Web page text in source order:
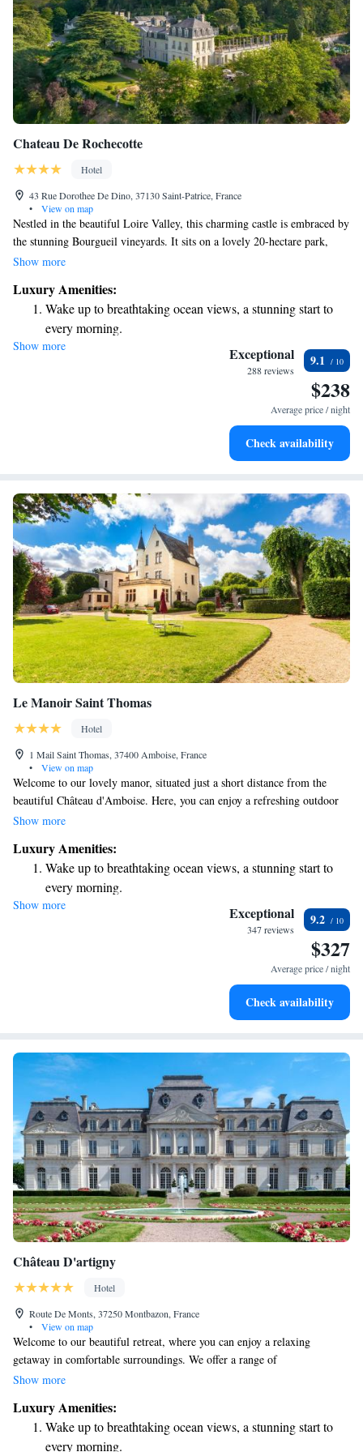
Chateau De Rochecotte
Hotel
43 Rue Dorothee De Dino, 37130 Saint-Patrice, France
•
View on map
Nestled in the beautiful Loire Valley, this charming castle is embraced by
the stunning Bourgueil vineyards. It sits on a lovely 20-hectare park,
featuring a delightful Italian-style terrace and a welcoming heated
provide comfort and relaxation, ensuring that every guest feels at home
during their stay. We invite you to experience the beauty of nature and
the warmth of our hospitality.
Show more
Luxury Amenities:
Wake up to breathtaking ocean views, a stunning start to
every morning.
Stay right on the oceanfront and let the sound of waves
Enjoy convenient transportation with our exclusive shuttle
Charge your electric vehicle conveniently with our on-site
Show more Exceptional
288 reviews
9.1
$238
Average price / night
Check availability
Le Manoir Saint Thomas
Hotel
1 Mail Saint Thomas, 37400 Amboise, France
•
View on map
Welcome to our lovely manor, situated just a short distance from the
beautiful Château d'Amboise. Here, you can enjoy a refreshing outdoor
swimming pool, complete with a spacious terrace and comfortable sun
designed with your comfort in mind; they are spacious, air-conditioned,
and decorated in a charming traditional style that creates a warm and
inviting atmosphere. We're excited to welcome you and help make your
stay memorable!
Show more
Luxury Amenities:
Wake up to breathtaking ocean views, a stunning start to
every morning.
Stay right on the oceanfront and let the sound of waves
Keep active with a range of sports and activities designed
Rejuvenate at the state-of-the-art wellness facilities
Show more Exceptional
347 reviews
9.2
$327
Average price / night
Check availability
Château D'artigny
Hotel
Route De Monts, 37250 Montbazon, France
•
View on map
Welcome to our beautiful retreat, where you can enjoy a relaxing
getaway in comfortable surroundings. We offer a range of
accommodations, including options in our charming castle, the serene
acres of lush parkland. Take some time to unwind at our spa, refresh
yourself in our pool, and savor delicious meals at our restaurant. Your
comfort and enjoyment are our top priorities, and we look forward to
Show more
Luxury Amenities:
Wake up to breathtaking ocean views, a stunning start to
every morning.